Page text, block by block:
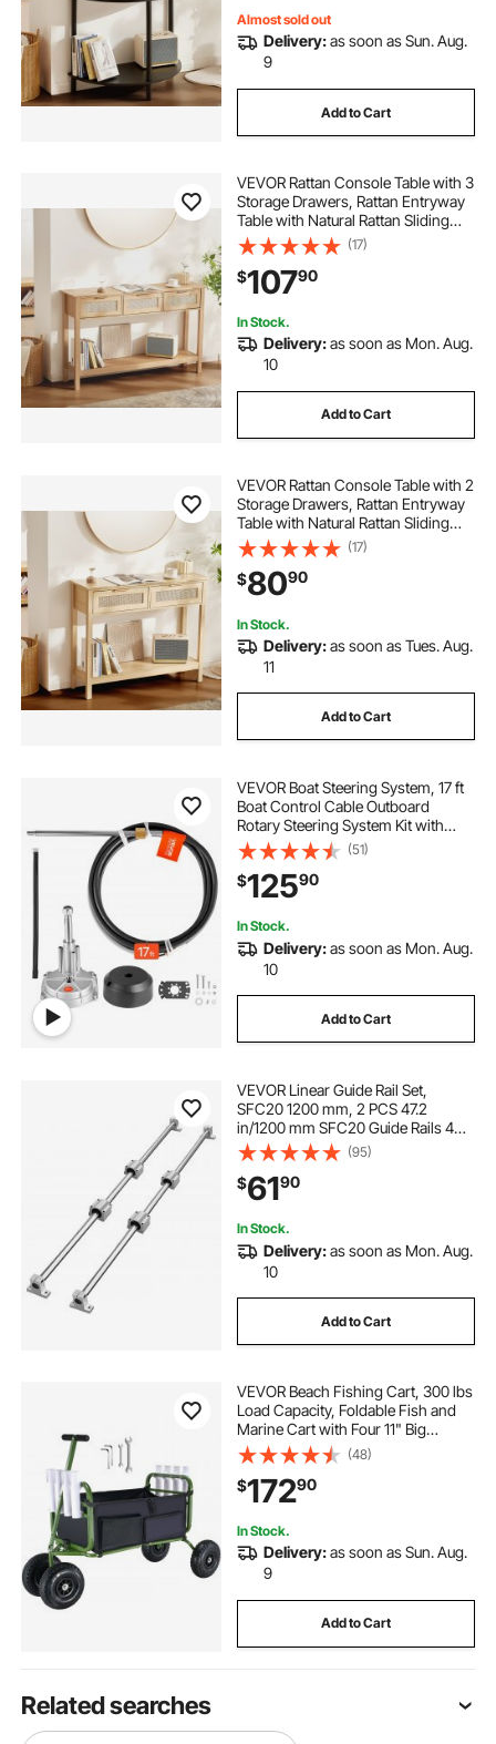
Almost sold out
Delivery:as soon as Sun. Aug.
9
Add to Cart
VEVOR Rattan Console Table with 3
Storage Drawers, Rattan Entryway
Table with Natural Rattan Sliding
Door, Console Sofa Table for Living
Room, Study, Entryway Or TV Wall,
Natural
(17)
$10790
In Stock.
Delivery:as soon as Mon. Aug.
10
Add to Cart
VEVOR Rattan Console Table with 2
Storage Drawers, Rattan Entryway
Table with Natural Rattan Sliding
Door, Console Sofa Table for Living
Room, Study, Entryway Or TV Wall,
Natural
(17)
$8090
In Stock.
Delivery:as soon as Tues. Aug.
11
Add to Cart
VEVOR Boat Steering System, 17 ft
Boat Control Cable Outboard
Rotary Steering System Kit with
Aluminum Alloy Helm, Durable
Marine Replacement for Fishing
Boats, Small Sailboats, Speedboats,
Lifeboats
(51)
$12590
In Stock.
Delivery:as soon as Mon. Aug.
10
Add to Cart
VEVOR Linear Guide Rail Set,
SFC20 1200 mm, 2 PCS 47.2
in/1200 mm SFC20 Guide Rails 4
PCS SC20 Slide Blocks 4 PCS Rail
Supports, Linear Rails and Bearings
Kit for Automated Machines CNC
DIY Project
(95)
$6190
In Stock.
Delivery:as soon as Mon. Aug.
10
Add to Cart
VEVOR Beach Fishing Cart, 300 lbs
Load Capacity, Foldable Fish and
Marine Cart with Four 11" Big
Wheels Rubber Balloon Tires,
Heavy-Duty Steel Pier Wagon
Trolley with 8 Rod Holders for
Picnic
(48)
$17290
In Stock.
Delivery:as soon as Sun. Aug.
9
Add to Cart
Related searches